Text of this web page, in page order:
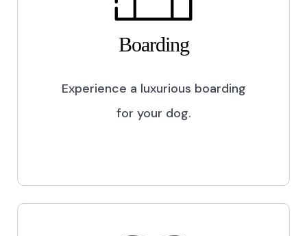
Boarding
Experience a luxurious boarding
for your dog.